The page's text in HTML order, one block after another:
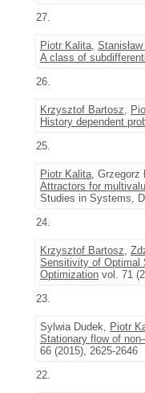
27.
Piotr Kalita,
A class of
26.
Krzysztof Bartosz,
History dependent
25.
Piotr Kalita, Grzegorz
Attractors for
Studies in Systems,
24.
Krzysztof Bartosz,
Sensitivity of Optimal
Optimization vol. 71
23.
Sylwia Dudek, Piotr
Stationary flow of
66 (2015), 2625-2646
22.